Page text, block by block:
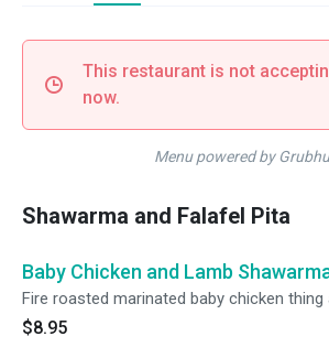
This restaurant is not
now.
Menu powered by
Shawarma and Falafel Pita
Baby Chicken and Lamb
Fire roasted marinated baby chicken thing
$8.95